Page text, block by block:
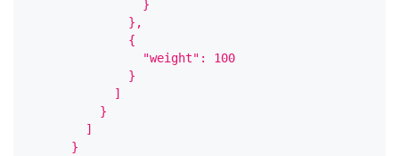
                }
              },
              {
                "weight": 100
              }
            ]
          }
        ]
      }